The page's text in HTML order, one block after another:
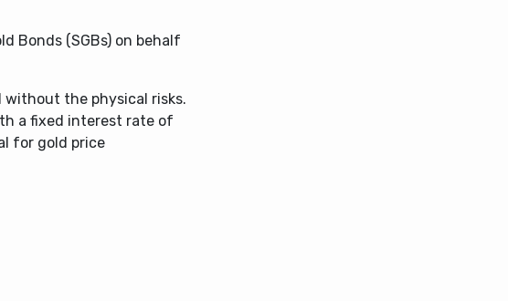
Bonds (SGBs) on behalf
without the physical risks.
a fixed interest rate of
for gold price